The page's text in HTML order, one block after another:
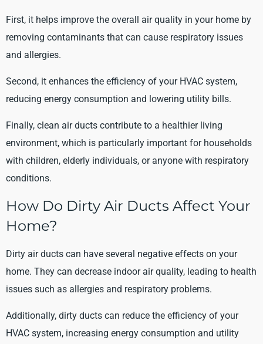
First, it helps improve the overall air quality in your home by
removing contaminants that can cause respiratory issues
and allergies.
Second, it enhances the efficiency of your HVAC system,
reducing energy consumption and lowering utility bills.
Finally, clean air ducts contribute to a healthier living
environment, which is particularly important for households
with children, elderly individuals, or anyone with respiratory
conditions.
How Do Dirty Air Ducts Affect Your
Home?
Dirty air ducts can have several negative effects on your
home. They can decrease indoor air quality, leading to health
issues such as allergies and respiratory problems.
Additionally, dirty ducts can reduce the efficiency of your
HVAC system, increasing energy consumption and utility